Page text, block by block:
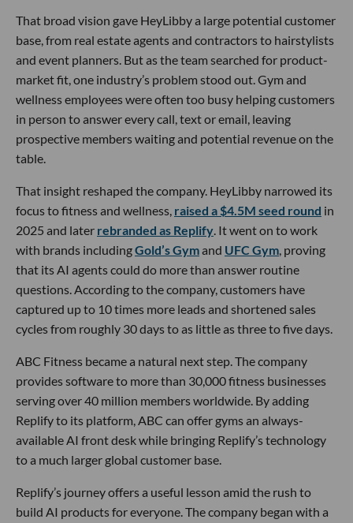
That broad vision gave HeyLibby a large potential customer
base, from real estate agents and contractors to hairstylists
and event planners. But as the team searched for product-
market fit, one industry’s problem stood out. Gym and
wellness employees were often too busy helping customers
in person to answer every call, text or email, leaving
prospective members waiting and potential revenue on the
table.
That insight reshaped the company. HeyLibby narrowed its
focus to fitness and wellness, raised a $4.5M seed round in
2025 and later rebranded as Replify. It went on to work
with brands includingGold’s Gymand UFC Gym, proving
that its AI agents could do more than answer routine
questions. According to the company, customers have
captured up to 10 times more leads and shortened sales
cycles from roughly 30 days to as little as three to five days.
ABC Fitness became a natural next step. The company
provides software to more than 30,000 fitness businesses
serving over 40 million members worldwide. By adding
Replify to its platform, ABC can offer gyms an always-
available AI front desk while bringing Replify’s technology
to a much larger global customer base.
Replify’s journey offers a useful lesson amid the rush to
build AI products for everyone. The company began with a